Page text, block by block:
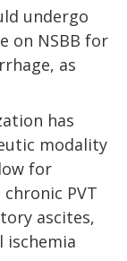
undergo
on NSBB for
as
has
modality
for
PVT
ascites,